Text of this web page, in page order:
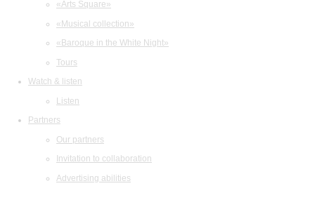
«Arts Square»
«Musical collection»
«Baroque in the White Night»
Tours
Watch & listen
Listen
Partners
Our partners
Invitation to collaboration
Advertising abilities